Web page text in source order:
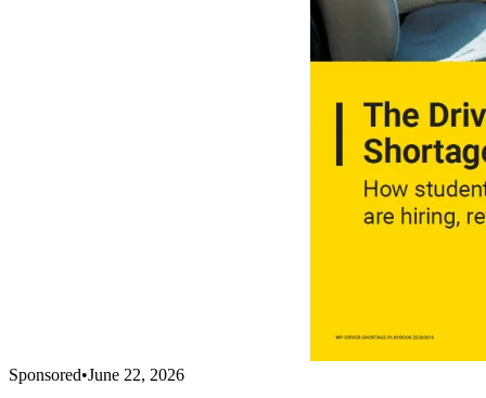
Sponsored•June 22, 2026